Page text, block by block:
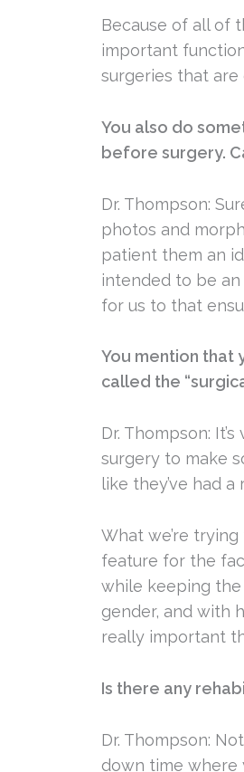
Because of all of
important
surgeries that
You also do
before surgery.
Dr. Thompson:
photos and
patient them an
intended to be
for us to that
You mention that
called the
Dr. Thompson:
surgery to make
like they’ve had
What we’re
feature for the
while keeping
gender, and with
really important
Is there any
Dr. Thompson:
down time where